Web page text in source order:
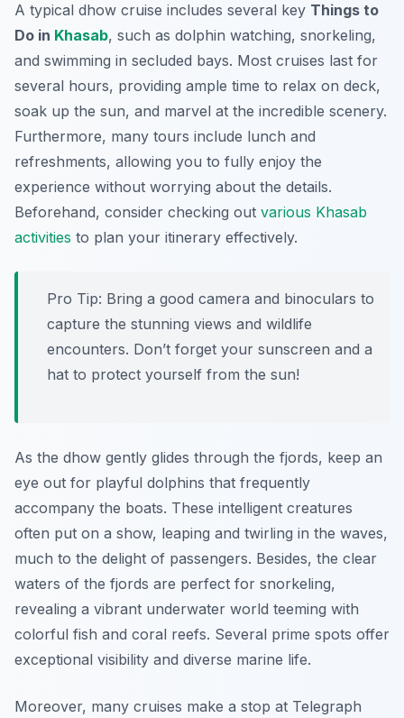
A typical dhow cruise includes several key Things to
Do in Khasab, such as dolphin watching, snorkeling,
and swimming in secluded bays. Most cruises last for
several hours, providing ample time to relax on deck,
soak up the sun, and marvel at the incredible scenery.
Furthermore, many tours include lunch and
refreshments, allowing you to fully enjoy the
experience without worrying about the details.
Beforehand, consider checking out various Khasab
activities to plan your itinerary effectively.
Pro Tip: Bring a good camera and binoculars to
capture the stunning views and wildlife
encounters. Don’t forget your sunscreen and a
hat to protect yourself from the sun!
As the dhow gently glides through the fjords, keep an
eye out for playful dolphins that frequently
accompany the boats. These intelligent creatures
often put on a show, leaping and twirling in the waves,
much to the delight of passengers. Besides, the clear
waters of the fjords are perfect for snorkeling,
revealing a vibrant underwater world teeming with
colorful fish and coral reefs. Several prime spots offer
exceptional visibility and diverse marine life.
Moreover, many cruises make a stop at Telegraph